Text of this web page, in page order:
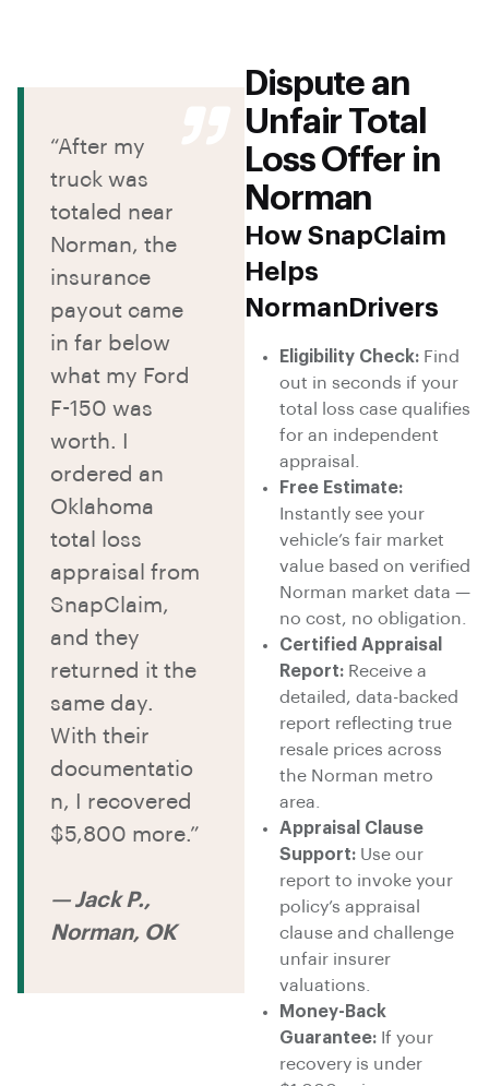
Dispute an
Unfair Total
Loss Offer in
Norman
How SnapClaim
Helps
NormanDrivers
Eligibility Check: Find
out in seconds if your
total loss case qualifies
for an independent
appraisal.
Free Estimate:
Instantly see your
vehicle’s fair market
value based on verified
Norman market data —
no cost, no obligation.
Certified Appraisal
Report: Receive a
detailed, data-backed
report reflecting true
resale prices across
the Norman metro
area.
Appraisal Clause
Support: Use our
report to invoke your
policy’s appraisal
clause and challenge
unfair insurer
valuations.
Money-Back
Guarantee: If your
recovery is under
“After my
truck was
totaled near
Norman, the
insurance
payout came
in far below
what my Ford
F-150 was
worth. I
ordered an
Oklahoma
total loss
appraisal from
SnapClaim,
and they
returned it the
same day.
With their
documentatio
n, I recovered
$5,800 more.”
— Jack P.,
Norman, OK